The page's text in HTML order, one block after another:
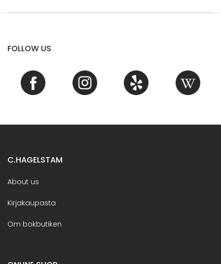
FOLLOW US
C.HAGELSTAM
About us
Kirjakaupasta
Om bokbutiken